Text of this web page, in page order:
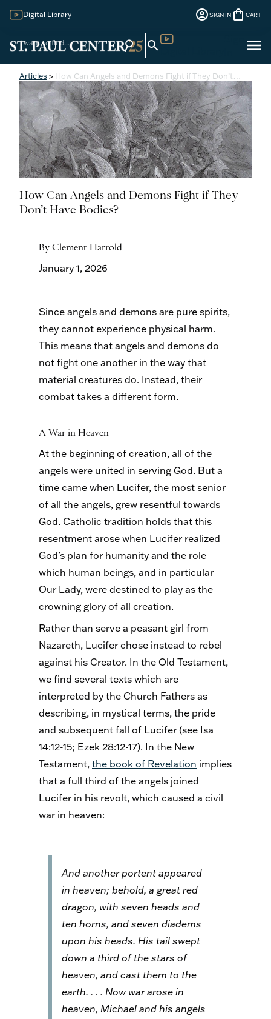
Digital Library account_circleSIGN IN shopping_bag CART
search search menu
Articles > How Can Angels and Demons Fight if They Don’t…
How Can Angels and Demons Fight if They
Don’t Have Bodies?
By Clement Harrold
January 1, 2026
Since angels and demons are pure spirits,
they cannot experience physical harm.
This means that angels and demons do
not fight one another in the way that
material creatures do. Instead, their
combat takes a different form.
A War in Heaven
At the beginning of creation, all of the
angels were united in serving God. But a
time came when Lucifer, the most senior
of all the angels, grew resentful towards
God. Catholic tradition holds that this
resentment arose when Lucifer realized
God’s plan for humanity and the role
which human beings, and in particular
Our Lady, were destined to play as the
crowning glory of all creation.
Rather than serve a peasant girl from
Nazareth, Lucifer chose instead to rebel
against his Creator. In the Old Testament,
we find several texts which are
interpreted by the Church Fathers as
describing, in mystical terms, the pride
and subsequent fall of Lucifer (see Isa
14:12-15; Ezek 28:12-17). In the New
Testament, the book of Revelation implies
that a full third of the angels joined
Lucifer in his revolt, which caused a civil
war in heaven:
And another portent appeared
in heaven; behold, a great red
dragon, with seven heads and
ten horns, and seven diadems
upon his heads. His tail swept
down a third of the stars of
heaven, and cast them to the
earth. . . . Now war arose in
heaven, Michael and his angels